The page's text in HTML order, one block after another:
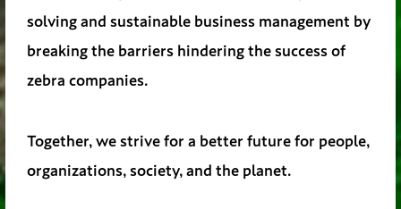
solving and sustainable business management by
breaking the barriers hindering the success of
zebra companies.
Together, we strive for a better future for people,
organizations, society, and the planet.